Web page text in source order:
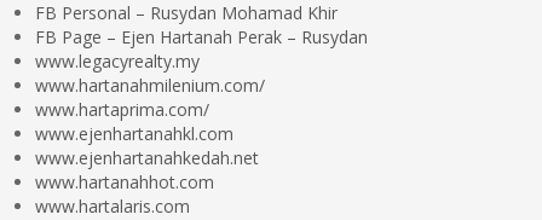
FB Personal – Rusydan Mohamad Khir
FB Page – Ejen Hartanah Perak – Rusydan
www.legacyrealty.my
www.hartanahmilenium.com/
www.hartaprima.com/
www.ejenhartanahkl.com
www.ejenhartanahkedah.net
www.hartanahhot.com
www.hartalaris.com